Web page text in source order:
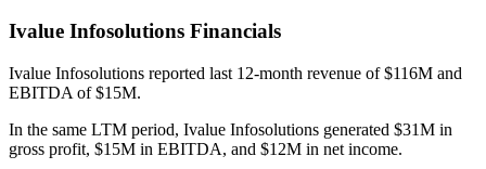
Ivalue Infosolutions Financials
Ivalue Infosolutions reported last 12-month revenue of $116M and
EBITDA of $15M.
In the same LTM period, Ivalue Infosolutions generated $31M in
gross profit, $15M in EBITDA, and $12M in net income.